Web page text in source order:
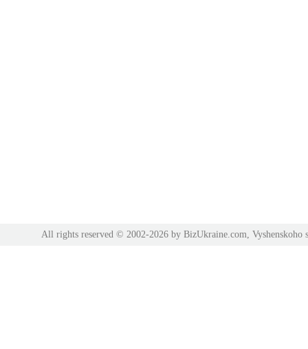
All rights reserved © 2002-2026 by BizUkraine.com,